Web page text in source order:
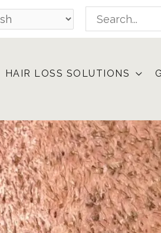
Search
for:
HAIR LOSS SOLUTIONS